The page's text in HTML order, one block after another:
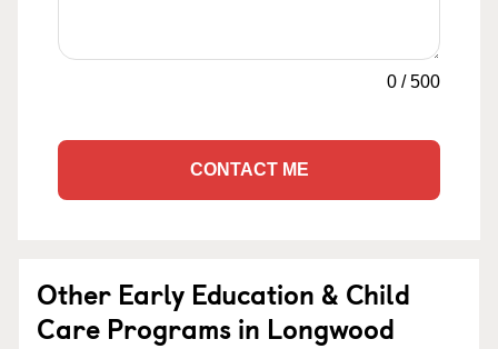
0 /500
CONTACT ME
Other Early Education & Child
Care Programs in Longwood